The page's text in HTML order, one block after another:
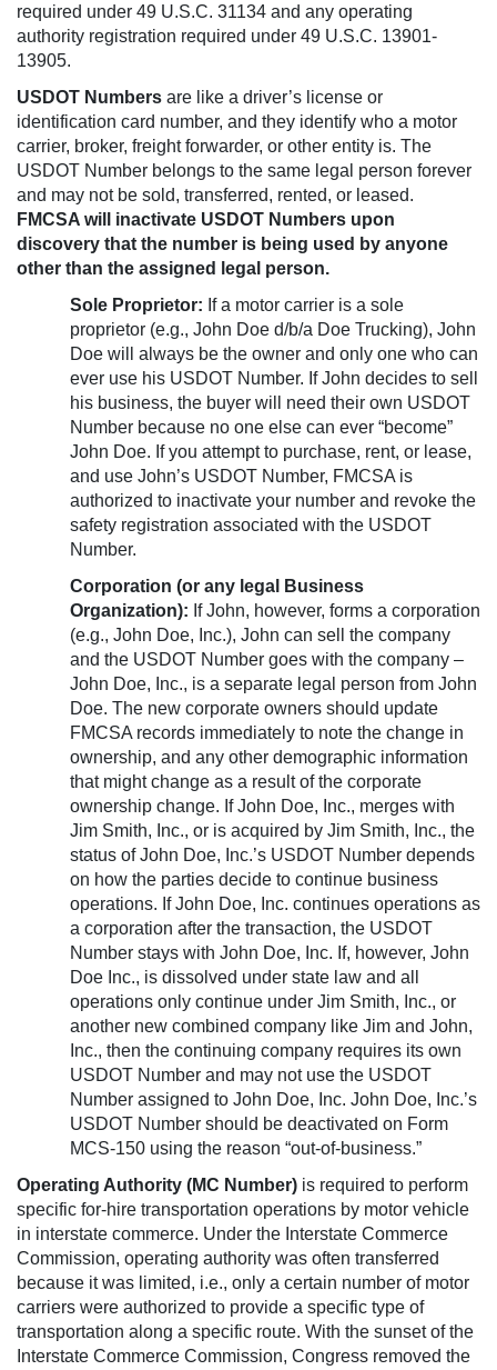
required under 49 U.S.C. 31134 and any operating
authority registration required under 49 U.S.C. 13901-
13905.
USDOT Numbers are like a driver’s license or
identification card number, and they identify who a motor
carrier, broker, freight forwarder, or other entity is. The
USDOT Number belongs to the same legal person forever
and may not be sold, transferred, rented, or leased.
FMCSA will inactivate USDOT Numbers upon
discovery that the number is being used by anyone
other than the assigned legal person.
Sole Proprietor: If a motor carrier is a sole
proprietor (e.g., John Doe d/b/a Doe Trucking), John
Doe will always be the owner and only one who can
ever use his USDOT Number. If John decides to sell
his business, the buyer will need their own USDOT
Number because no one else can ever “become”
John Doe. If you attempt to purchase, rent, or lease,
and use John’s USDOT Number, FMCSA is
authorized to inactivate your number and revoke the
safety registration associated with the USDOT
Number.
Corporation (or any legal Business
Organization): If John, however, forms a corporation
(e.g., John Doe, Inc.), John can sell the company
and the USDOT Number goes with the company –
John Doe, Inc., is a separate legal person from John
Doe. The new corporate owners should update
FMCSA records immediately to note the change in
ownership, and any other demographic information
that might change as a result of the corporate
ownership change. If John Doe, Inc., merges with
Jim Smith, Inc., or is acquired by Jim Smith, Inc., the
status of John Doe, Inc.’s USDOT Number depends
on how the parties decide to continue business
operations. If John Doe, Inc. continues operations as
a corporation after the transaction, the USDOT
Number stays with John Doe, Inc. If, however, John
Doe Inc., is dissolved under state law and all
operations only continue under Jim Smith, Inc., or
another new combined company like Jim and John,
Inc., then the continuing company requires its own
USDOT Number and may not use the USDOT
Number assigned to John Doe, Inc. John Doe, Inc.’s
USDOT Number should be deactivated on Form
MCS-150 using the reason “out-of-business.”
Operating Authority (MC Number) is required to perform
specific for-hire transportation operations by motor vehicle
in interstate commerce. Under the Interstate Commerce
Commission, operating authority was often transferred
because it was limited, i.e., only a certain number of motor
carriers were authorized to provide a specific type of
transportation along a specific route. With the sunset of the
Interstate Commerce Commission, Congress removed the